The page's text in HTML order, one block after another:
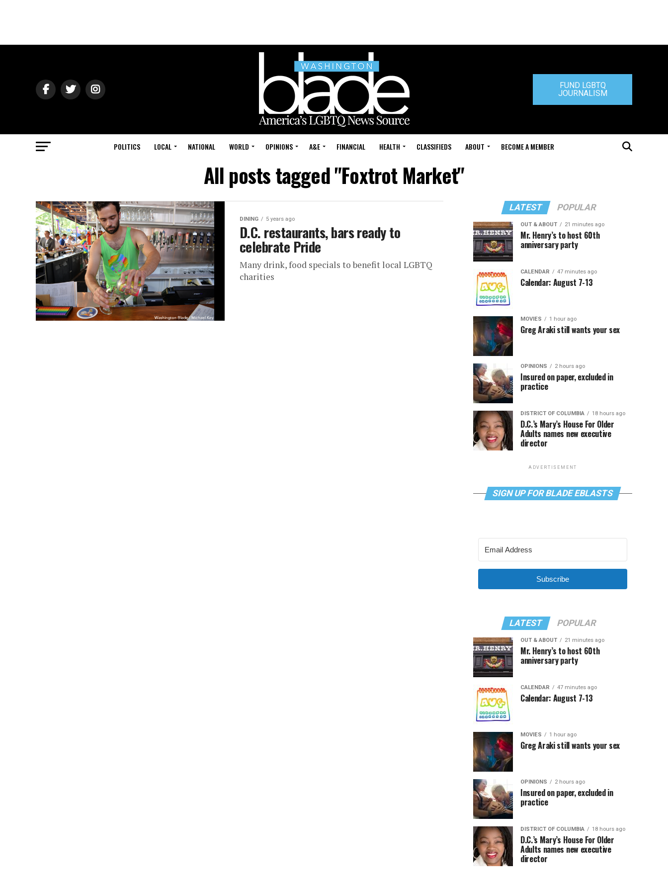
FUND LGBTQ
JOURNALISM
POLITICS LOCAL NATIONAL WORLD OPINIONS A&E FINANCIAL HEALTH CLASSIFIEDS ABOUT BECOME A MEMBER
All posts tagged "Foxtrot Market"
DINING 5 years ago
D.C. restaurants, bars ready to
celebrate Pride
Many drink, food specials to benefit local LGBTQ
charities
LATEST POPULAR
OUT & ABOUT 21 minutes ago
Mr. Henry’s to host 60th
anniversary party
CALENDAR 47 minutes ago
Calendar: August 7-13
MOVIES 1 hour ago
Greg Araki still wants your sex
OPINIONS 2 hours ago
Insured on paper, excluded in
practice
DISTRICT OF COLUMBIA 18 hours ago
D.C.’s Mary’s House For Older
Adults names new executive
director
ADVERTISEMENT
SIGN UP FOR BLADE EBLASTS
Subscribe
LATEST POPULAR
OUT & ABOUT 21 minutes ago
Mr. Henry’s to host 60th
anniversary party
CALENDAR 47 minutes ago
Calendar: August 7-13
MOVIES 1 hour ago
Greg Araki still wants your sex
OPINIONS 2 hours ago
Insured on paper, excluded in
practice
DISTRICT OF COLUMBIA 18 hours ago
D.C.’s Mary’s House For Older
Adults names new executive
director